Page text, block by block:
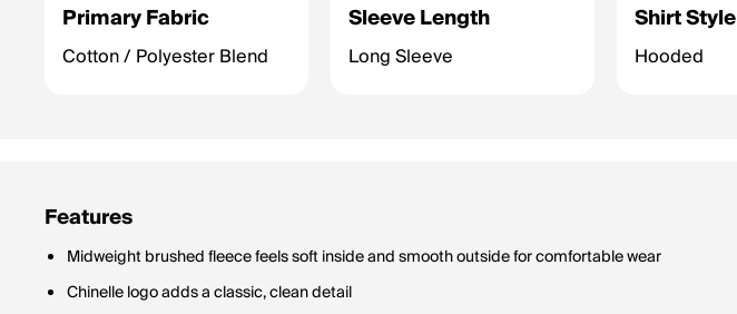
Primary Fabric
Cotton / Polyester Blend
Sleeve Length
Long Sleeve
Shirt Style
Hooded
Features
Midweight brushed fleece feels soft inside and smooth outside for comfortable wear
Chinelle logo adds a classic, clean detail